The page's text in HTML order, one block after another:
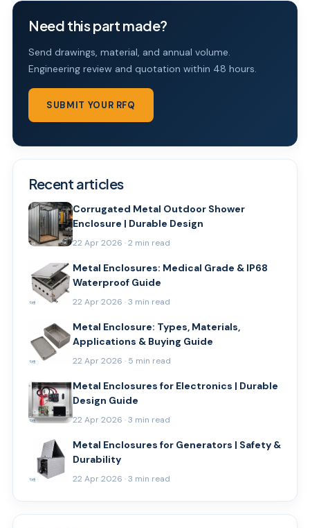
Need this part made?
Send drawings, material, and annual volume.
Engineering review and quotation within 48 hours.
SUBMIT YOUR RFQ
Recent articles
Corrugated Metal Outdoor Shower
Enclosure | Durable Design
22 Apr 2026 · 2 min read
Metal Enclosures: Medical Grade & IP68
Waterproof Guide
22 Apr 2026 · 3 min read
Metal Enclosure: Types, Materials,
Applications & Buying Guide
22 Apr 2026 · 5 min read
Metal Enclosures for Electronics | Durable
Design Guide
22 Apr 2026 · 3 min read
Metal Enclosures for Generators | Safety &
Durability
22 Apr 2026 · 3 min read